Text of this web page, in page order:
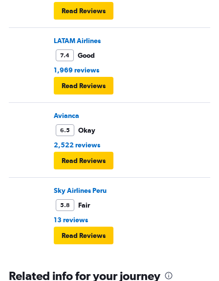
Read Reviews
LATAM Airlines
7.4
Good
1,969 reviews
Read Reviews
Avianca
6.5
Okay
2,522 reviews
Read Reviews
Sky Airlines Peru
5.8
Fair
13 reviews
Read Reviews
Related info for your journey